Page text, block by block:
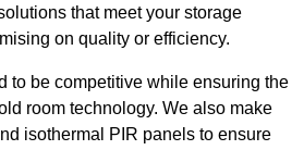
that meet your storage
on quality or efficiency.
to be competitive while ensuring the
room technology. We also make
isothermal PIR panels to ensure